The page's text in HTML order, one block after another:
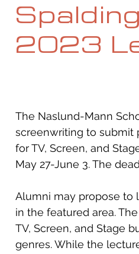
2023
The Naslund-Mann
screenwriting to submit
for TV, Screen, and
May 27-June 3. The
Alumni may propose to
in the featured area.
TV, Screen, and Stage
genres. While the